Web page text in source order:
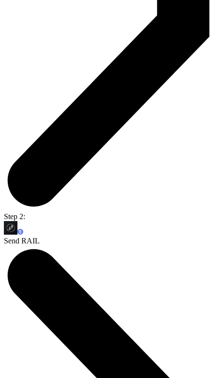
Step 2:
Send RAIL